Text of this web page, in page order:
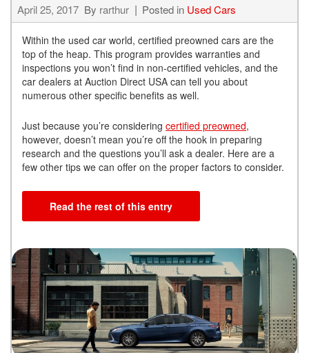
April 25, 2017 By rarthur Posted in Used Cars
Within the used car world, certified preowned cars are the
top of the heap. This program provides warranties and
inspections you won’t find in non-certified vehicles, and the
car dealers at Auction Direct USA can tell you about
numerous other specific benefits as well.
Just because you’re considering certified preowned,
however, doesn’t mean you’re off the hook in preparing
research and the questions you’ll ask a dealer. Here are a
few other tips we can offer on the proper factors to consider.
Read the rest of this entry